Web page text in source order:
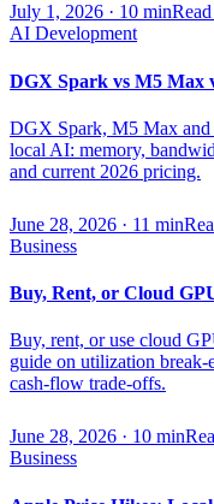
July 1, 2026 · 10 minRead
AI Development
DGX Spark vs M5 Max
DGX Spark, M5 Max
local AI: memory,
and current 2026 pricing.
June 28, 2026 · 11 min
Business
Buy, Rent, or Cloud
Buy, rent, or use cloud
guide on utilization break-
cash-flow trade-offs.
June 28, 2026 · 10 min
Business